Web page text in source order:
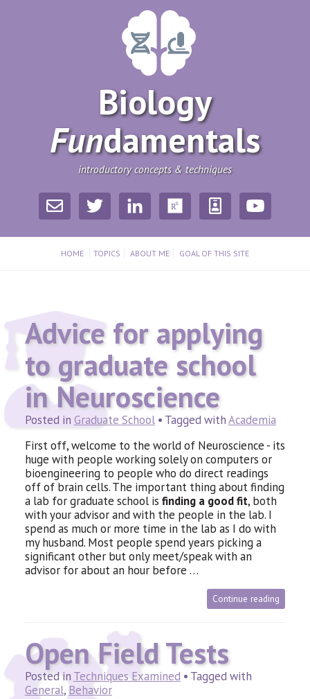
Biology
Fun­damentals
introductory concepts & techniques
HOME TOPICS ABOUT ME GOAL OF THIS SITE
Advice for applying
to graduate school
in Neuroscience
Posted in Graduate School• Tagged withAcademia
First off, welcome to the world of Neuroscience - its
huge with people working solely on computers or
bioengineering to people who do direct readings
off of brain cells. The important thing about finding
a lab for graduate school is finding a good fit, both
with your advisor and with the people in the lab. I
spend as much or more time in the lab as I do with
my husband. Most people spend years picking a
significant other but only meet/speak with an
advisor for about an hour before …
Continue reading
Open Field Tests
Posted in Techniques Examined• Tagged with
General, Behavior